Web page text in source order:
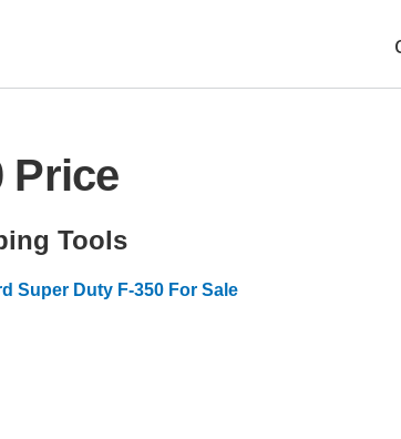
Price
Tools
Super Duty F-350 For Sale